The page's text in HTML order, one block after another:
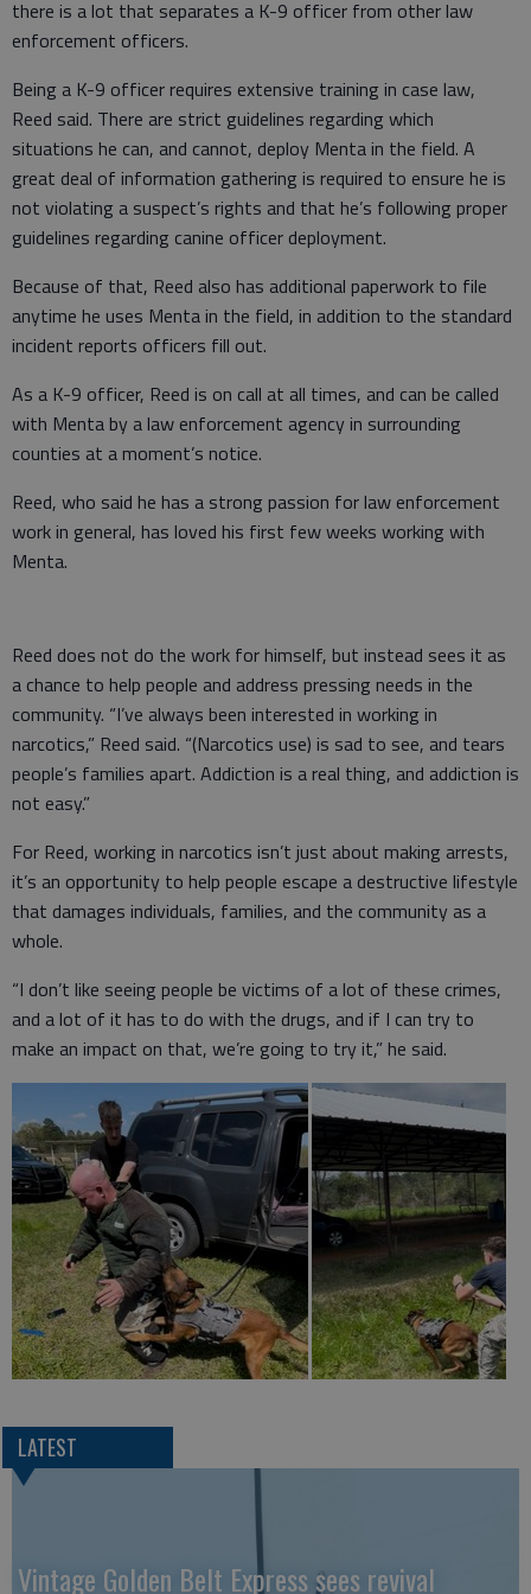
there is a lot that separates a K-9 officer from other law
enforcement officers.
Being a K-9 officer requires extensive training in case law,
Reed said. There are strict guidelines regarding which
situations he can, and cannot, deploy Menta in the field. A
great deal of information gathering is required to ensure he is
not violating a suspect’s rights and that he’s following proper
guidelines regarding canine officer deployment.
Because of that, Reed also has additional paperwork to file
anytime he uses Menta in the field, in addition to the standard
incident reports officers fill out.
As a K-9 officer, Reed is on call at all times, and can be called
with Menta by a law enforcement agency in surrounding
counties at a moment’s notice.
Reed, who said he has a strong passion for law enforcement
work in general, has loved his first few weeks working with
Menta.
Reed does not do the work for himself, but instead sees it as
a chance to help people and address pressing needs in the
community. “I’ve always been interested in working in
narcotics,” Reed said. “(Narcotics use) is sad to see, and tears
people’s families apart. Addiction is a real thing, and addiction is
not easy.”
For Reed, working in narcotics isn’t just about making arrests,
it’s an opportunity to help people escape a destructive lifestyle
that damages individuals, families, and the community as a
whole.
“I don’t like seeing people be victims of a lot of these crimes,
and a lot of it has to do with the drugs, and if I can try to
make an impact on that, we’re going to try it,” he said.
LATEST
Vintage Golden Belt Express sees revival